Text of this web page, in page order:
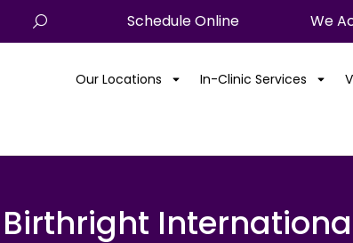
Schedule Online We
Our Locations In-Clinic Services
Birthright